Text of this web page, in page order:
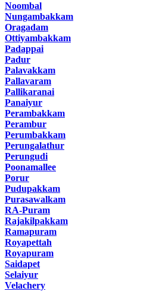
Noombal
Nungambakkam
Oragadam
Ottiyambakkam
Padappai
Padur
Palavakkam
Pallavaram
Pallikaranai
Panaiyur
Perambakkam
Perambur
Perumbakkam
Perungalathur
Perungudi
Poonamallee
Porur
Pudupakkam
Purasawalkam
RA-Puram
Rajakilpakkam
Ramapuram
Royapettah
Royapuram
Saidapet
Selaiyur
Velachery